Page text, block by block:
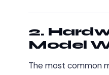
2.
Model
The most common